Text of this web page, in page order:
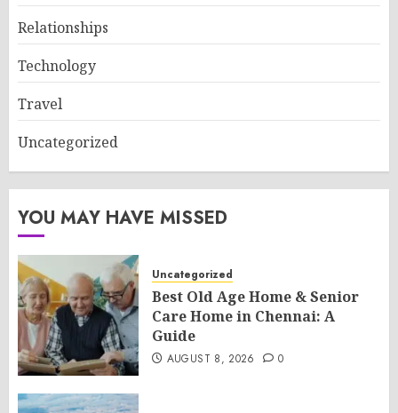
Relationships
Technology
Travel
Uncategorized
YOU MAY HAVE MISSED
Uncategorized
Best Old Age Home & Senior
Care Home in Chennai: A
Guide
AUGUST 8, 2026 0